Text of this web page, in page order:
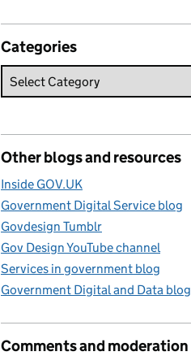
Categories
Other blogs and resources
Inside GOV.UK
Government Digital Service blog
Govdesign Tumblr
Gov Design YouTube channel
Services in government blog
Government Digital and Data blog
Comments and moderation